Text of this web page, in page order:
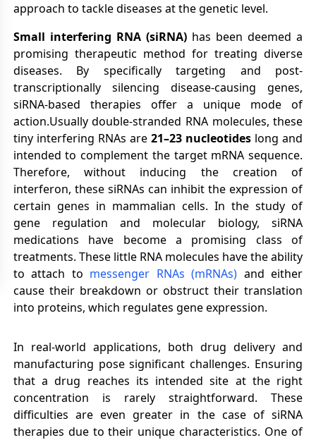
approach to tackle diseases at the genetic level.
Small interfering RNA (siRNA)has been deemed a
promising therapeutic method for treating diverse
diseases. By specifically targeting and post-
transcriptionally silencing disease-causing genes,
siRNA-based therapies offer a unique mode of
action.Usually double-stranded RNA molecules, these
tiny interfering RNAs are 21–23 nucleotides long and
intended to complement the target mRNA sequence.
Therefore, without inducing the creation of
interferon, these siRNAs can inhibit the expression of
certain genes in mammalian cells. In the study of
gene regulation and molecular biology, siRNA
medications have become a promising class of
treatments. These little RNA molecules have the ability
to attach to messenger RNAs (mRNAs) and either
cause their breakdown or obstruct their translation
into proteins, which regulates gene expression.
In real-world applications, both drug delivery and
manufacturing pose significant challenges. Ensuring
that a drug reaches its intended site at the right
concentration is rarely straightforward. These
difficulties are even greater in the case of siRNA
therapies due to their unique characteristics. One of